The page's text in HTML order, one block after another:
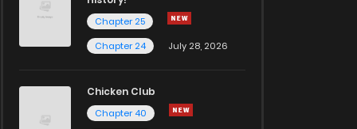
Chapter 25
Chapter 24
July 28, 2026
Chicken Club
Chapter 40